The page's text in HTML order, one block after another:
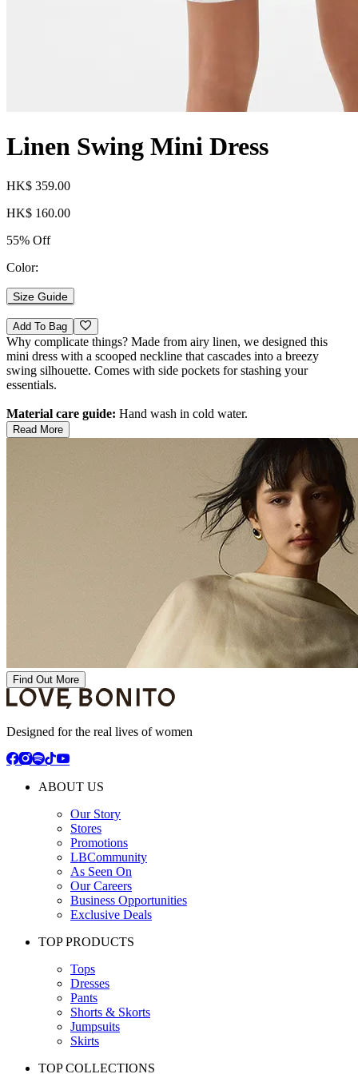
Linen Swing Mini Dress
HK$ 359.00
HK$ 160.00
55% Off
Color:
Size Guide
Add To Bag
Why complicate things? Made from airy linen, we designed this
mini dress with a scooped neckline that cascades into a breezy
swing silhouette. Comes with side pockets for stashing your
essentials.
Material care guide: Hand wash in cold water.
Read More
Find Out More
Designed for the real lives of women
ABOUT US
Our Story
Stores
Promotions
LBCommunity
As Seen On
Our Careers
Business Opportunities
Exclusive Deals
TOP PRODUCTS
Tops
Dresses
Pants
Shorts & Skorts
Jumpsuits
Skirts
TOP COLLECTIONS